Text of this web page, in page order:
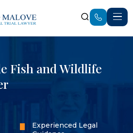
Fish and Wildlife
Experienced Legal